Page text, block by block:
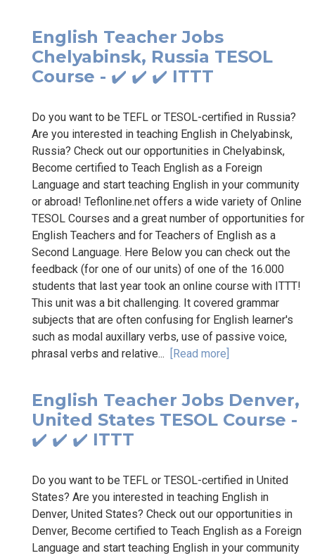
English Teacher Jobs
Chelyabinsk, Russia TESOL
Course - ✔️ ✔️ ✔️ ITTT
Do you want to be TEFL or TESOL-certified in Russia?
Are you interested in teaching English in Chelyabinsk,
Russia? Check out our opportunities in Chelyabinsk,
Become certified to Teach English as a Foreign
Language and start teaching English in your community
or abroad! Teflonline.net offers a wide variety of Online
TESOL Courses and a great number of opportunities for
English Teachers and for Teachers of English as a
Second Language. Here Below you can check out the
feedback (for one of our units) of one of the 16.000
students that last year took an online course with ITTT!
This unit was a bit challenging. It covered grammar
subjects that are often confusing for English learner's
such as modal auxillary verbs, use of passive voice,
phrasal verbs and relative... [Read more]
English Teacher Jobs Denver,
United States TESOL Course -
✔️ ✔️ ✔️ ITTT
Do you want to be TEFL or TESOL-certified in United
States? Are you interested in teaching English in
Denver, United States? Check out our opportunities in
Denver, Become certified to Teach English as a Foreign
Language and start teaching English in your community